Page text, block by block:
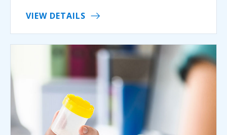
VIEW DETAILS